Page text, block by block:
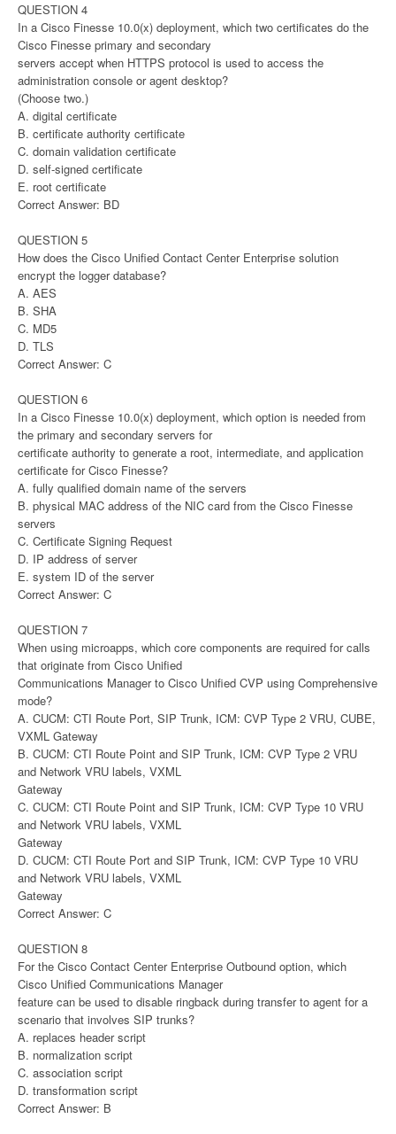
QUESTION 4
In a Cisco Finesse 10.0(x) deployment, which two certificates do the
Cisco Finesse primary and secondary
servers accept when HTTPS protocol is used to access the
administration console or agent desktop?
(Choose two.)
A. digital certificate
B. certificate authority certificate
C. domain validation certificate
D. self-signed certificate
E. root certificate
Correct Answer: BD
QUESTION 5
How does the Cisco Unified Contact Center Enterprise solution
encrypt the logger database?
A. AES
B. SHA
C. MD5
D. TLS
Correct Answer: C
QUESTION 6
In a Cisco Finesse 10.0(x) deployment, which option is needed from
the primary and secondary servers for
certificate authority to generate a root, intermediate, and application
certificate for Cisco Finesse?
A. fully qualified domain name of the servers
B. physical MAC address of the NIC card from the Cisco Finesse
servers
C. Certificate Signing Request
D. IP address of server
E. system ID of the server
Correct Answer: C
QUESTION 7
When using microapps, which core components are required for calls
that originate from Cisco Unified
Communications Manager to Cisco Unified CVP using Comprehensive
mode?
A. CUCM: CTI Route Port, SIP Trunk, ICM: CVP Type 2 VRU, CUBE,
VXML Gateway
B. CUCM: CTI Route Point and SIP Trunk, ICM: CVP Type 2 VRU
and Network VRU labels, VXML
Gateway
C. CUCM: CTI Route Point and SIP Trunk, ICM: CVP Type 10 VRU
and Network VRU labels, VXML
Gateway
D. CUCM: CTI Route Port and SIP Trunk, ICM: CVP Type 10 VRU
and Network VRU labels, VXML
Gateway
Correct Answer: C
QUESTION 8
For the Cisco Contact Center Enterprise Outbound option, which
Cisco Unified Communications Manager
feature can be used to disable ringback during transfer to agent for a
scenario that involves SIP trunks?
A. replaces header script
B. normalization script
C. association script
D. transformation script
Correct Answer: B